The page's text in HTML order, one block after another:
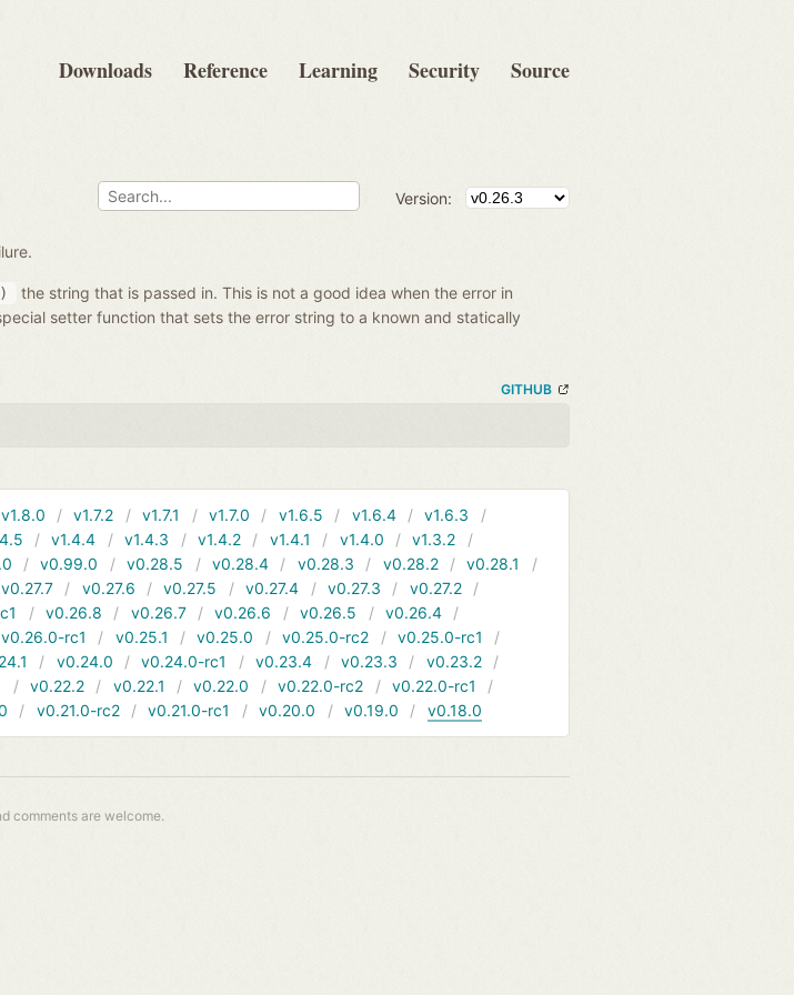
Downloads Reference Learning Security Source
Version:
the string that is passed in. This is not a good idea when the error in
setter function that sets the error string to a known and statically
GITHUB
v1.8.0 v1.7.2 v1.7.1 v1.7.0 v1.6.5 v1.6.4
v1.6.3
v1.4.4 v1.4.3 v1.4.2 v1.4.1 v1.4.0
v1.3.2
v0.99.0 v0.28.5 v0.28.4 v0.28.3 v0.28.2
v0.28.1
v0.27.7 v0.27.6 v0.27.5 v0.27.4 v0.27.3
v0.27.2
v0.26.8 v0.26.7 v0.26.6 v0.26.5
v0.26.4
v0.26.0-rc1 v0.25.1 v0.25.0 v0.25.0-rc2
v0.25.0-rc1
v0.24.0 v0.24.0-rc1 v0.23.4 v0.23.3
v0.23.2
v0.22.2 v0.22.1 v0.22.0 v0.22.0-rc2
v0.22.0-rc1
v0.21.0-rc2 v0.21.0-rc1 v0.20.0 v0.19.0 v0.18.0
comments are welcome.